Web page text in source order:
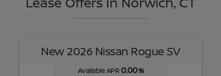
New 2026 Nissan Rogue SV
Available APR0.00%